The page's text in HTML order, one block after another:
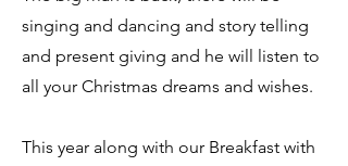
singing and dancing and story telling
and present giving and he will listen to
all your Christmas dreams and wishes.
This year along with our Breakfast with